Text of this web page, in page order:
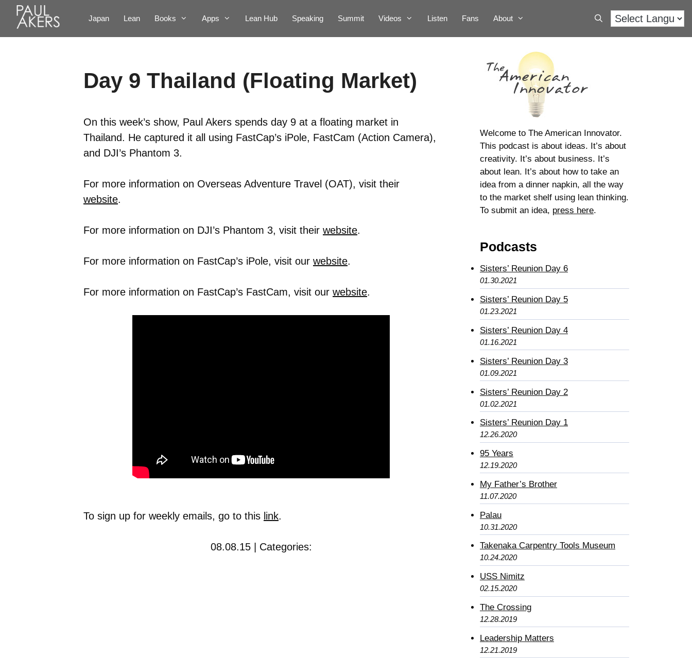
Japan Lean Books Apps Lean Hub Speaking Summit Videos Listen Fans About
Day 9 Thailand (Floating Market)
On this week’s show, Paul Akers spends day 9 at a floating market in
Thailand. He captured it all using FastCap’s iPole, FastCam (Action Camera),
and DJI’s Phantom 3.
For more information on Overseas Adventure Travel (OAT), visit their
website.
For more information on DJI’s Phantom 3, visit their website.
For more information on FastCap’s iPole, visit our website.
For more information on FastCap’s FastCam, visit our website.
To sign up for weekly emails, go to this link.
08.08.15 | Categories:
Welcome to The American Innovator.
This podcast is about ideas. It’s about
creativity. It’s about business. It’s
about lean. It’s about how to take an
idea from a dinner napkin, all the way
to the market shelf using lean thinking.
To submit an idea, press here.
Podcasts
Sisters’ Reunion Day 6
01.30.2021
Sisters’ Reunion Day 5
01.23.2021
Sisters’ Reunion Day 4
01.16.2021
Sisters’ Reunion Day 3
01.09.2021
Sisters’ Reunion Day 2
01.02.2021
Sisters’ Reunion Day 1
12.26.2020
95 Years
12.19.2020
My Father’s Brother
11.07.2020
Palau
10.31.2020
Takenaka Carpentry Tools Museum
10.24.2020
USS Nimitz
02.15.2020
The Crossing
12.28.2019
Leadership Matters
12.21.2019